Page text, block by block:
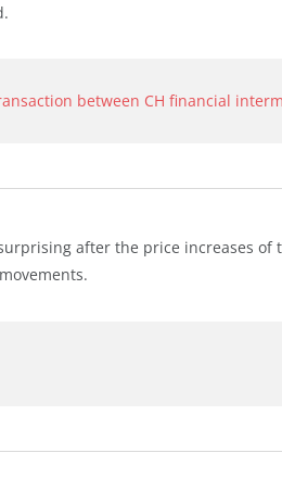
between CH financial
after the price increases of